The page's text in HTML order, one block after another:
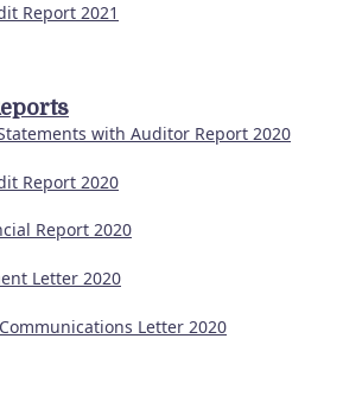
Report 2021
with Auditor Report 2020
Report 2020
Report 2020
Letter 2020
Letter 2020